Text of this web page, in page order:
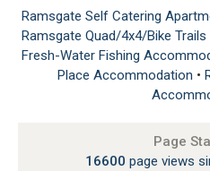
Ramsgate Self Catering
Ramsgate Quad/4x4/Bike
Fresh-Water Fishing
Place Accommodation •
Page
16600 page views